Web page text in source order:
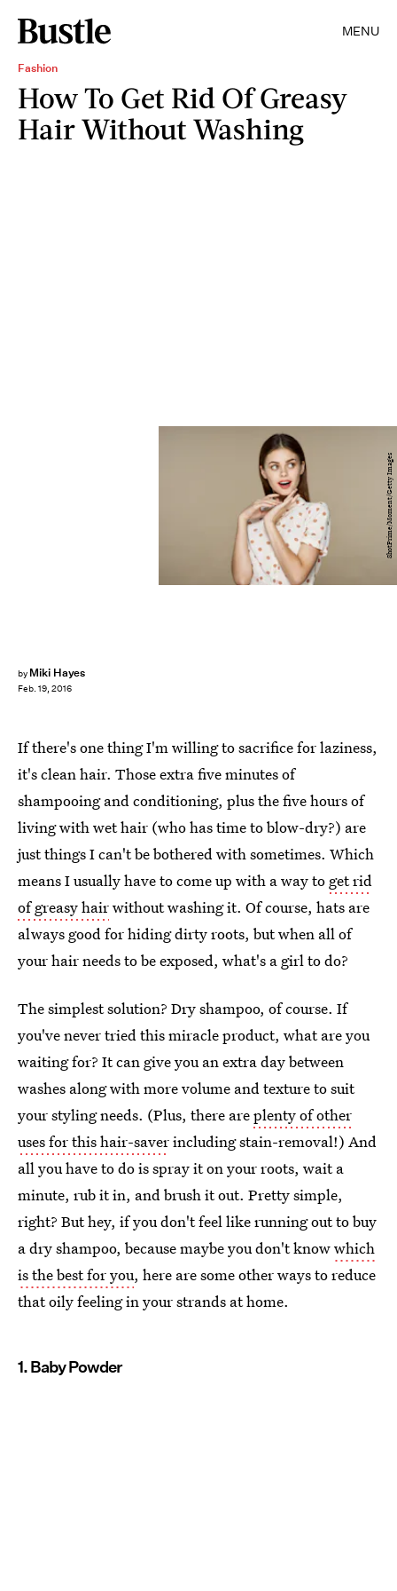
MENU
Fashion
How To Get Rid Of Greasy
Hair Without Washing
by Miki Hayes
Feb. 19, 2016
ShotPrime/Moment/Getty Images
If there's one thing I'm willing to sacrifice for laziness,
it's clean hair. Those extra five minutes of
shampooing and conditioning, plus the five hours of
living with wet hair (who has time to blow-dry?) are
just things I can't be bothered with sometimes. Which
means I usually have to come up with a way to get rid
of greasy hairwithout washing it. Of course, hats are
always good for hiding dirty roots, but when all of
your hair needs to be exposed, what's a girl to do?
The simplest solution? Dry shampoo, of course. If
you've never tried this miracle product, what are you
waiting for? It can give you an extra day between
washes along with more volume and texture to suit
your styling needs. (Plus, there areplenty of other
uses for this hair-saverincluding stain-removal!) And
all you have to do is spray it on your roots, wait a
minute, rub it in, and brush it out. Pretty simple,
right? But hey, if you don't feel like running out to buy
a dry shampoo, because maybe you don't knowwhich
is the best for you, here are some other ways to reduce
that oily feeling in your strands at home.
1. Baby Powder